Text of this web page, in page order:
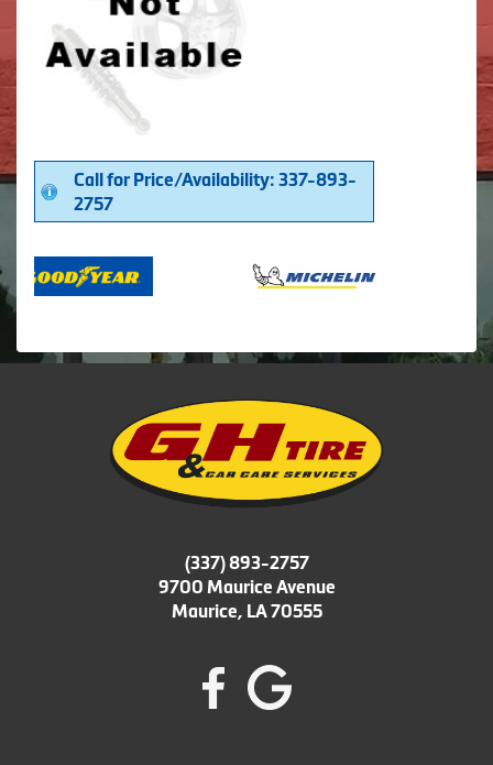
Call for Price/Availability: 337-893-
2757
(337) 893-2757
9700 Maurice Avenue
Maurice, LA 70555